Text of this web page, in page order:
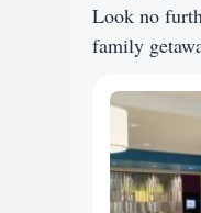
Look no
family